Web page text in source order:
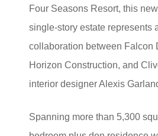
Four Seasons Resort, this
single-story estate represents
collaboration between Falcon
Horizon Construction, and
interior designer Alexis
Spanning more than 5,300